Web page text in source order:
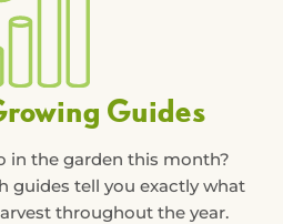
Guides
in the garden this month?
guides tell you exactly what
throughout the year.